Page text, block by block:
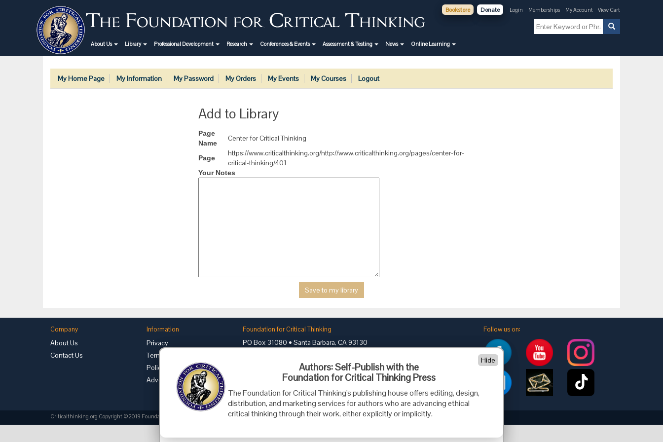
Bookstore Donate Login Memberships My Account View Cart
About Us Library Professional Development Research Conferences & Events Assessment & Testing News Online Learning
My Home Page My Information My Password My Orders My Events My Courses Logout
Add to Library
Page
Name
Center for Critical Thinking
Page
https://www.criticalthinking.org/http://www.criticalthinking.org/pages/center-for-
critical-thinking/401
Your Notes
Company
About Us
Contact Us
Information
Privacy
Terms of Use
Policies
Advertise with Us
Foundation for Critical Thinking
PO Box 31080 • Santa Barbara, CA 93130
cct@criticalthinking.org
Follow us on:
Criticalthinking.org Copyright ©2019 Foundation for Critical Thinking.
Authors: Self-Publish with the
Foundation for Critical Thinking Press
The Foundation for Critical Thinking's publishing house offers editing, design,
distribution, and marketing services for authors who are advancing ethical
critical thinking through their work, either explicitly or implicitly.
Hide